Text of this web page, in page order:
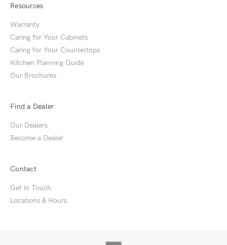
Resources
Warranty
Caring for Your Cabinets
Caring for Your Countertops
Kitchen Planning Guide
Our Brochures
Find a Dealer
Our Dealers
Become a Dealer
Contact
Get in Touch
Locations & Hours